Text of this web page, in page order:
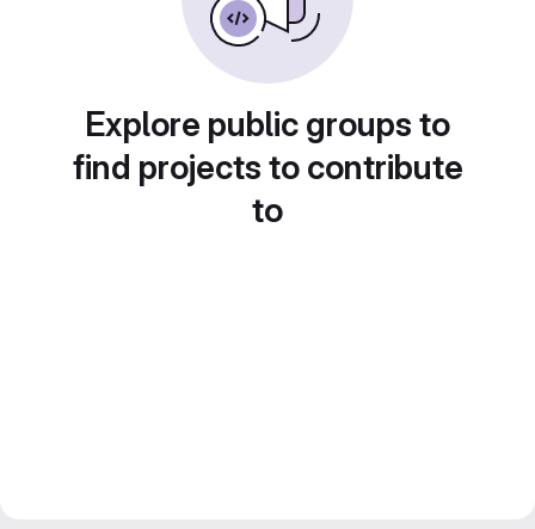
Explore public groups to
find projects to contribute
to